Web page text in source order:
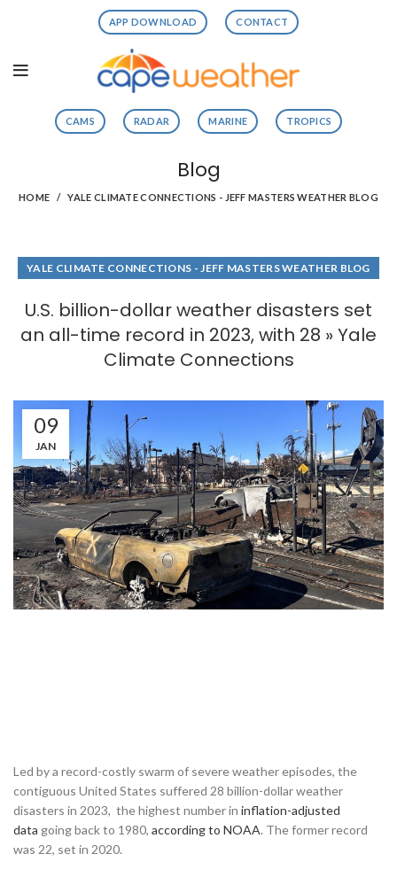
APP DOWNLOAD CONTACT
CAMS RADAR MARINE TROPICS
Blog
HOME YALE CLIMATE CONNECTIONS - JEFF MASTERS WEATHER BLOG
YALE CLIMATE CONNECTIONS - JEFF MASTERS WEATHER BLOG
U.S. billion-dollar weather disasters set
an all-time record in 2023, with 28 » Yale
Climate Connections
09
JAN
Led by a record-costly swarm of severe weather episodes, the
contiguous United States suffered 28 billion-dollar weather
disasters in 2023, the highest number in inflation-adjusted
data going back to 1980, according to NOAA. The former record
was 22, set in 2020.